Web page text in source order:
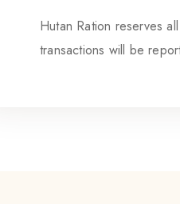
Hutan Ration reserves
transactions will be